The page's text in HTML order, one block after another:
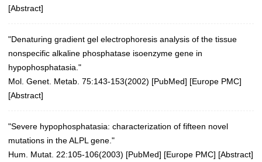
[Abstract]
"Denaturing gradient gel electrophoresis analysis of the tissue
nonspecific alkaline phosphatase isoenzyme gene in
hypophosphatasia."
Mol. Genet. Metab. 75:143-153(2002) [PubMed] [Europe PMC]
[Abstract]
"Severe hypophosphatasia: characterization of fifteen novel
mutations in the ALPL gene."
Hum. Mutat. 22:105-106(2003) [PubMed] [Europe PMC] [Abstract]